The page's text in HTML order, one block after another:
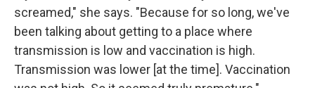
screamed," she says. "Because for so long, we've
been talking about getting to a place where
transmission is low and vaccination is high.
Transmission was lower [at the time]. Vaccination